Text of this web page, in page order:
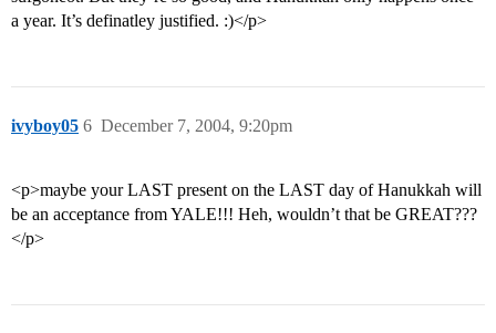
a year. It’s definatley justified. :)</p>
ivyboy05 December 7, 2004, 9:20pm
6
<p>maybe your LAST present on the LAST day of Hanukkah will
be an acceptance from YALE!!! Heh, wouldn’t that be GREAT???
</p>